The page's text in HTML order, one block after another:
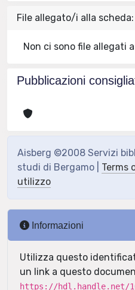
File allegato/i alla scheda:
Non ci sono file allegati
Pubblicazioni
Aisberg ©2008 Servizi
studi di Bergamo | Terms
utilizzo
Informazioni
Utilizza questo
un link a questo
https://hdl.handle.net/